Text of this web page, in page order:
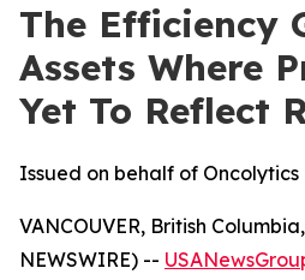
The Efficiency
Assets Where
Yet To Reflect
Issued on behalf of Oncolytics
VANCOUVER, British
NEWSWIRE) --